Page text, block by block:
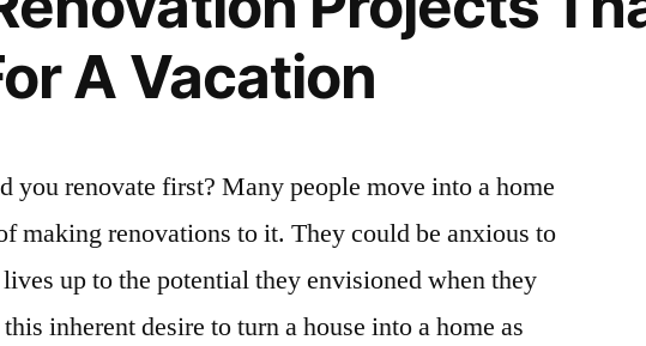
A Vacation
you renovate first? Many people move into a home
making renovations to it. They could be anxious to
lives up to the potential they envisioned when they
inherent desire to turn a house into a home as